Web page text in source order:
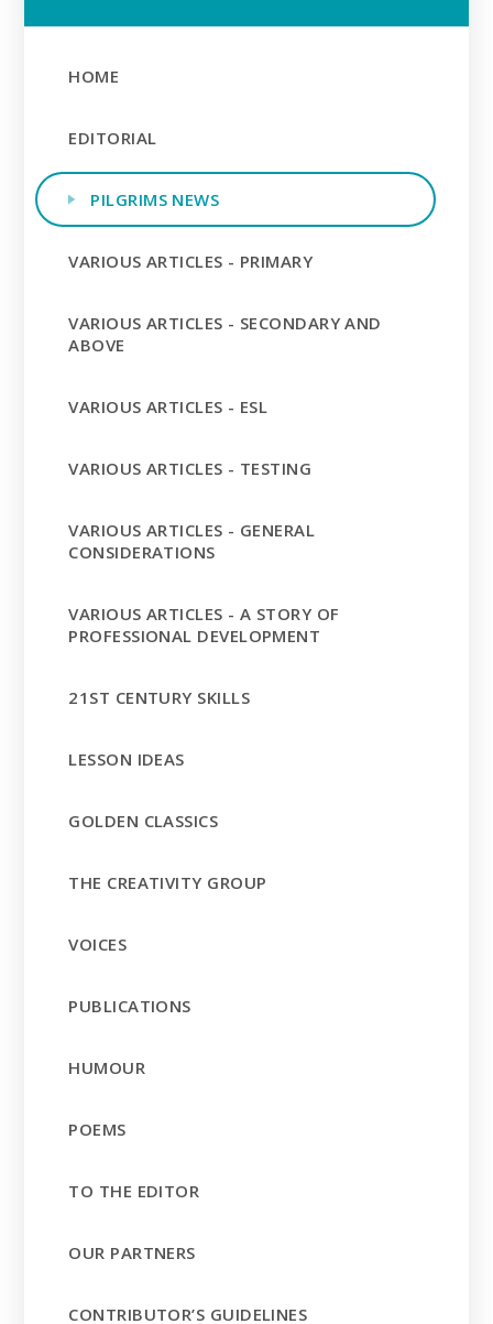
HOME
EDITORIAL
PILGRIMS NEWS
VARIOUS ARTICLES - PRIMARY
VARIOUS ARTICLES - SECONDARY AND
ABOVE
VARIOUS ARTICLES - ESL
VARIOUS ARTICLES - TESTING
VARIOUS ARTICLES - GENERAL
CONSIDERATIONS
VARIOUS ARTICLES - A STORY OF
PROFESSIONAL DEVELOPMENT
21ST CENTURY SKILLS
LESSON IDEAS
GOLDEN CLASSICS
THE CREATIVITY GROUP
VOICES
PUBLICATIONS
HUMOUR
POEMS
TO THE EDITOR
OUR PARTNERS
CONTRIBUTOR’S GUIDELINES